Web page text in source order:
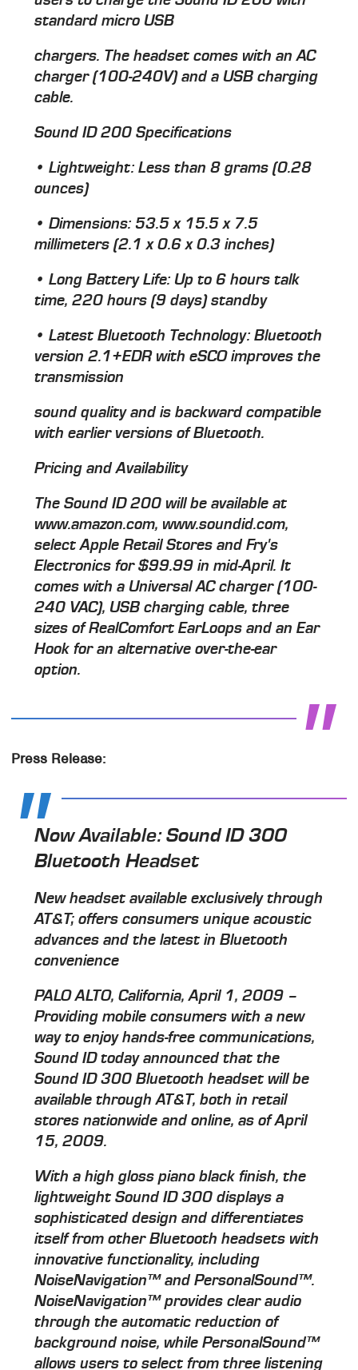
standard micro USB
chargers. The headset comes with an AC
charger (100-240V) and a USB charging
cable.
Sound ID 200 Specifications
• Lightweight: Less than 8 grams (0.28
ounces)
• Dimensions: 53.5 x 15.5 x 7.5
millimeters (2.1 x 0.6 x 0.3 inches)
• Long Battery Life: Up to 6 hours talk
time, 220 hours (9 days) standby
• Latest Bluetooth Technology: Bluetooth
version 2.1+EDR with eSCO improves the
transmission
sound quality and is backward compatible
with earlier versions of Bluetooth.
Pricing and Availability
The Sound ID 200 will be available at
www.amazon.com, www.soundid.com,
select Apple Retail Stores and Fry's
Electronics for $99.99 in mid-April. It
comes with a Universal AC charger (100-
240 VAC), USB charging cable, three
sizes of RealComfort EarLoops and an Ear
Hook for an alternative over-the-ear
option.
Press Release:
Now Available: Sound ID 300
Bluetooth Headset
New headset available exclusively through
AT&T; offers consumers unique acoustic
advances and the latest in Bluetooth
convenience
PALO ALTO, California, April 1, 2009 –
Providing mobile consumers with a new
way to enjoy hands-free communications,
Sound ID today announced that the
Sound ID 300 Bluetooth headset will be
available through AT&T, both in retail
stores nationwide and online, as of April
15, 2009.
With a high gloss piano black finish, the
lightweight Sound ID 300 displays a
sophisticated design and differentiates
itself from other Bluetooth headsets with
innovative functionality, including
NoiseNavigation™ and PersonalSound™.
NoiseNavigation™ provides clear audio
through the automatic reduction of
background noise, while PersonalSound™
allows users to select from three listening